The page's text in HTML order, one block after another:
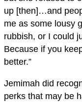
up [then]…and
me as some lousy
rubbish, or I could
Because if you
better.”
Jemimah did
perks that may be